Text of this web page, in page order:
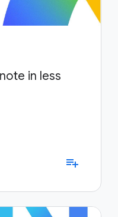
in less
playlist_add